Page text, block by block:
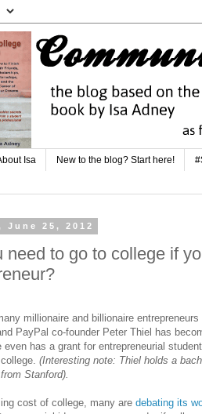
Isa New to the blog? Start here!
June 25, 2012
need to go to college if
millionaire and billionaire
PayPal co-founder Peter Thiel has
even has a grant for entrepreneurial
(Interesting note: Thiel holds a
Stanford).
cost of college, many are debating its